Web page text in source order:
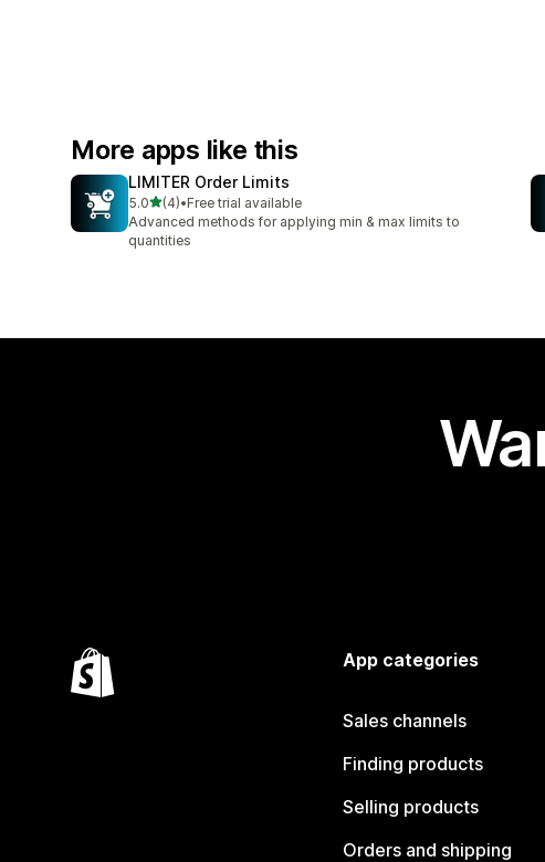
More apps like this
LIMITER Order Limits
5.0out of 5 stars
(4)
4 total reviews
•Free trial available
Advanced methods for applying min & max limits to
quantities
App categories
Sales channels
Finding products
Selling products
Orders and shipping